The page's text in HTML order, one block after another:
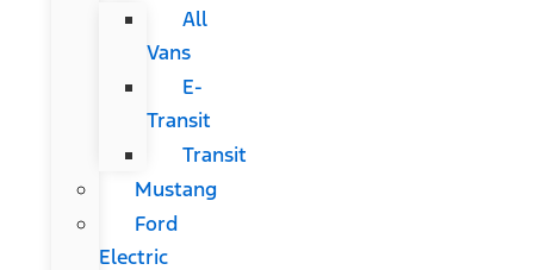
All
Vans
E-
Transit
Transit
Mustang
Ford
Electric